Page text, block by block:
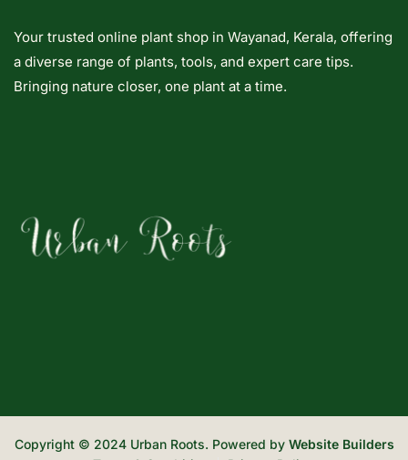
Your trusted online plant shop in Wayanad, Kerala, offering
a diverse range of plants, tools, and expert care tips.
Bringing nature closer, one plant at a time.
Copyright © 2024 Urban Roots. Powered by Website Builders